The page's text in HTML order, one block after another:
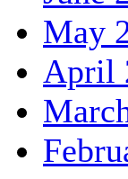
May
April